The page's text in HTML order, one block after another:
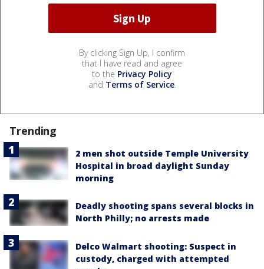
By clicking Sign Up, I confirm
that I have read and agree
to the Privacy Policy
and Terms of Service.
Trending
2 men shot outside Temple University
Hospital in broad daylight Sunday
morning
Deadly shooting spans several blocks in
North Philly; no arrests made
Delco Walmart shooting: Suspect in
custody, charged with attempted